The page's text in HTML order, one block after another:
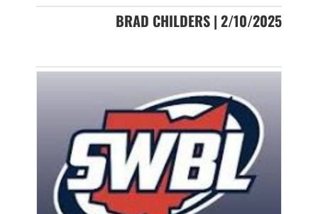
BRAD CHILDERS | 2/10/2025